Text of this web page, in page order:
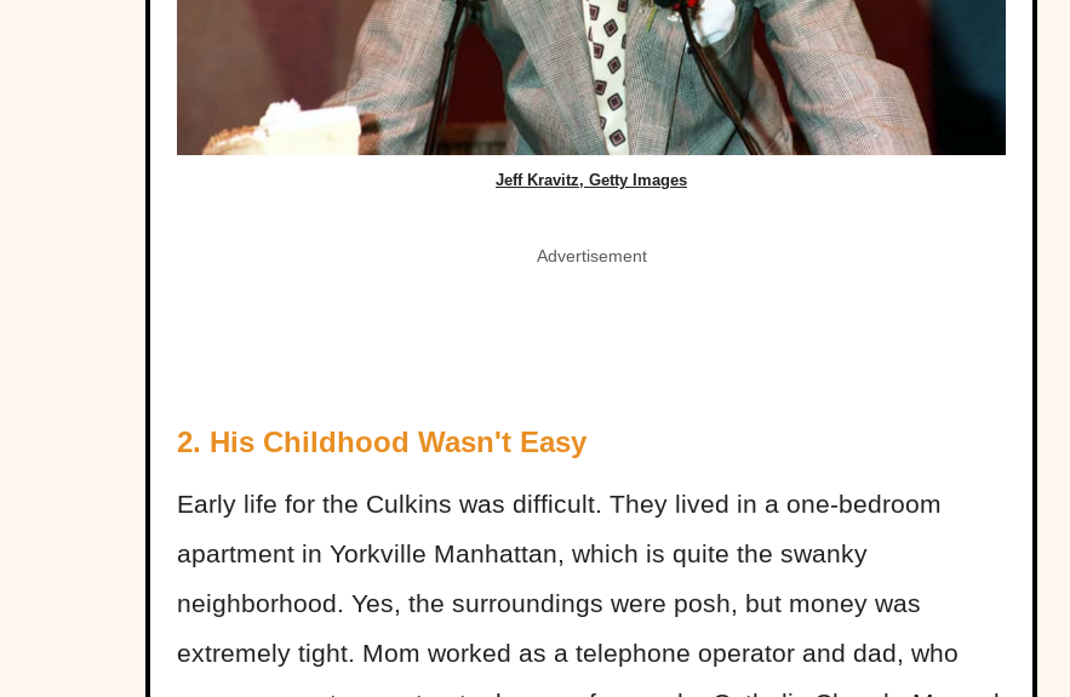
Jeff Kravitz, Getty Images
Advertisement
2. His Childhood Wasn't Easy
Early life for the Culkins was difficult. They lived in a one-bedroom
apartment in Yorkville Manhattan, which is quite the swanky
neighborhood. Yes, the surroundings were posh, but money was
extremely tight. Mom worked as a telephone operator and dad, who